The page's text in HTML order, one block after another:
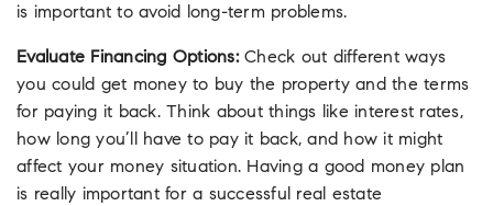
is important to avoid long-term problems.
Evaluate Financing Options: Check out different ways
you could get money to buy the property and the terms
for paying it back. Think about things like interest rates,
how long you’ll have to pay it back, and how it might
affect your money situation. Having a good money plan
is really important for a successful real estate